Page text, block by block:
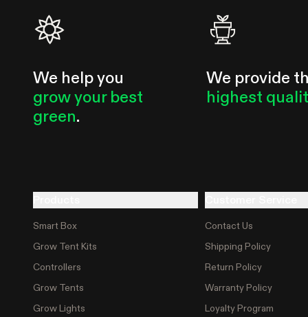
usually already reacting to it.
We help you
grow your best
green.
We provide
highest
Smart Box
Grow Tent Kits
Controllers
Grow Tents
Grow Lights
Contact Us
Shipping Policy
Return Policy
Warranty Policy
Loyalty Program